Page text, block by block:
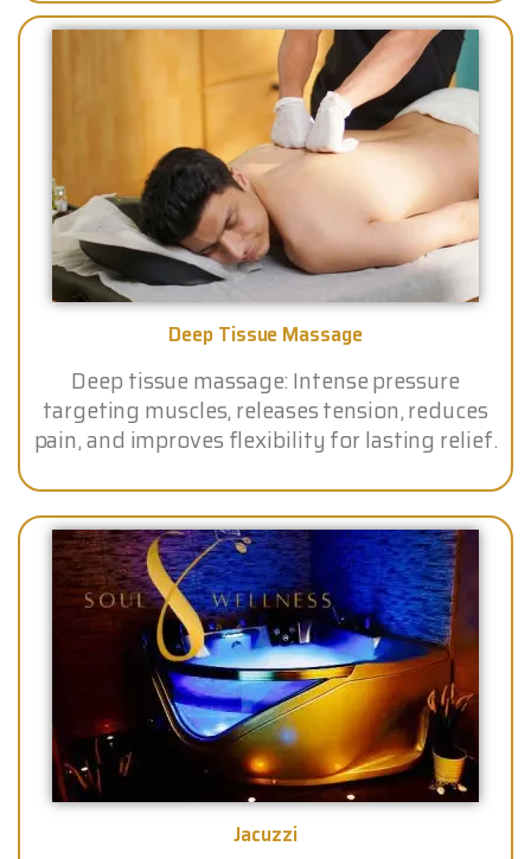
Deep Tissue Massage
Deep tissue massage: Intense pressure
targeting muscles, releases tension, reduces
pain, and improves flexibility for lasting relief.
Jacuzzi